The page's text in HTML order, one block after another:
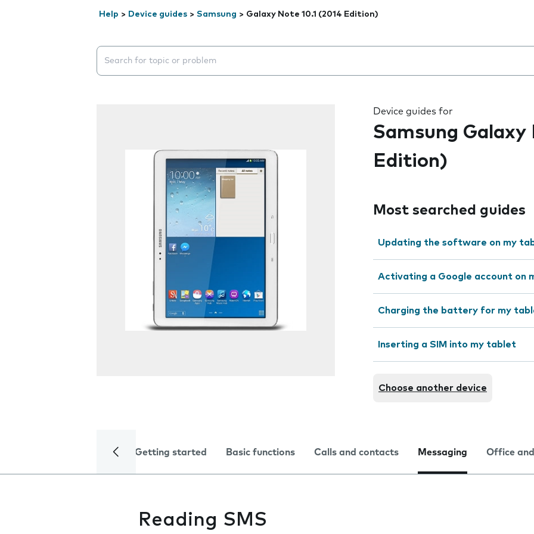
Help > Device guides > Samsung > Galaxy Note 10.1 (2014 Edition)
Search suggestions will appear below the field as you type
Device guides for
Samsung Galaxy
Edition)
Most searched guides
Updating the software on my
Activating a Google account on
Charging the battery for my
Inserting a SIM into my tablet
Choose another device
Getting started Basic functions Calls and contacts Messaging Office
Reading SMS